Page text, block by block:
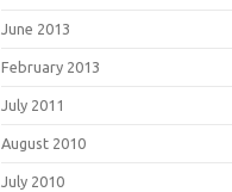
June 2013
February 2013
July 2011
August 2010
July 2010